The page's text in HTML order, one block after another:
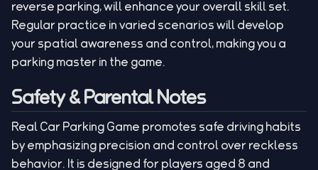
reverse parking, will enhance your overall skill set.
Regular practice in varied scenarios will develop
your spatial awareness and control, making you a
parking master in the game.
Safety & Parental Notes
Real Car Parking Game promotes safe driving habits
by emphasizing precision and control over reckless
behavior. It is designed for players aged 8 and